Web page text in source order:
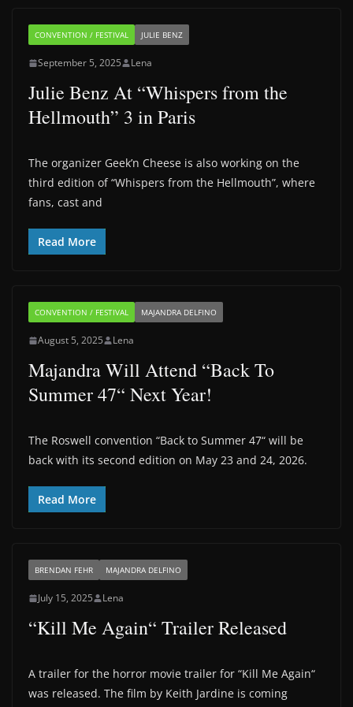
CONVENTION / FESTIVAL JULIE BENZ
September 5, 2025 Lena
Julie Benz At “Whispers from the
Hellmouth” 3 in Paris
The organizer Geek’n Cheese is also working on the
third edition of “Whispers from the Hellmouth”, where
fans, cast and
Read More
CONVENTION / FESTIVAL MAJANDRA DELFINO
August 5, 2025 Lena
Majandra Will Attend “Back To
Summer 47“ Next Year!
The Roswell convention “Back to Summer 47“ will be
back with its second edition on May 23 and 24, 2026.
Read More
BRENDAN FEHR MAJANDRA DELFINO
July 15, 2025 Lena
“Kill Me Again“ Trailer Released
A trailer for the horror movie trailer for “Kill Me Again“
was released. The film by Keith Jardine is coming